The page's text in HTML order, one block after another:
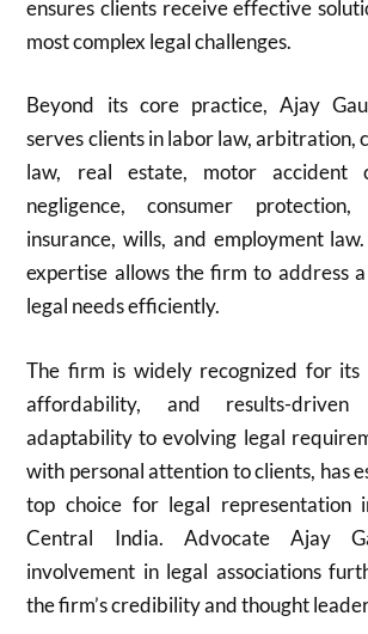
ensures clients receive effective
most complex legal challenges.
Beyond its core practice, Ajay
serves clients in labor law, arbitration,
law, real estate, motor accident
negligence, consumer
insurance, wills, and employment
expertise allows the firm to address
legal needs efficiently.
The firm is widely recognized for its
affordability, and results-driven
adaptability to evolving legal
with personal attention to clients, has
top choice for legal representation
Central India. Advocate Ajay
involvement in legal associations
the firm’s credibility and thought